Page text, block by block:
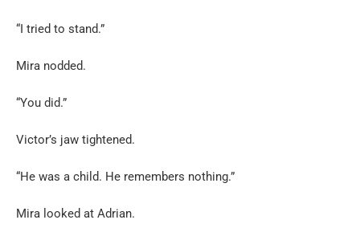
“I tried to stand.”
Mira nodded.
“You did.”
Victor’s jaw tightened.
“He was a child. He remembers nothing.”
Mira looked at Adrian.